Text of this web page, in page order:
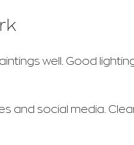
well. Good
and social media.